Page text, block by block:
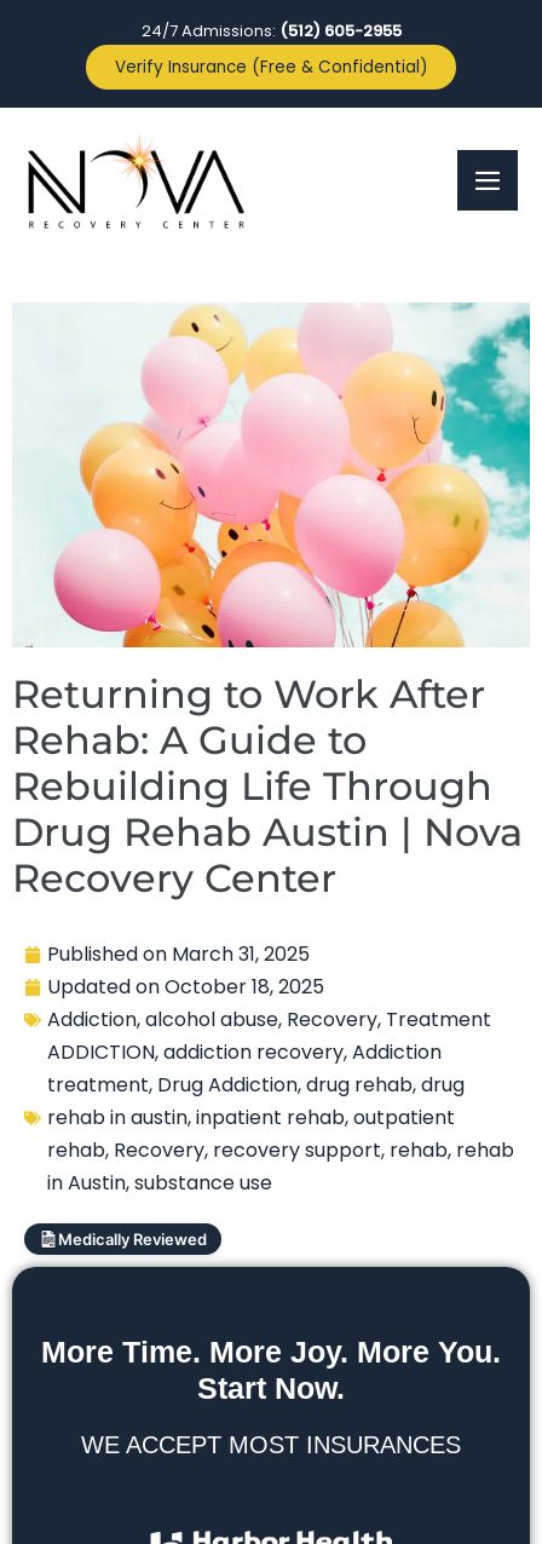
24/7 Admissions: (512) 605-2955
Verify Insurance (Free & Confidential)
Returning to Work After
Rehab: A Guide to
Rebuilding Life Through
Drug Rehab Austin | Nova
Recovery Center
Published on March 31, 2025
Updated onOctober 18, 2025
Addiction,alcohol abuse, Recovery, Treatment
ADDICTION,addiction recovery,Addiction
treatment, Drug Addiction,drug rehab,drug
rehab in austin,inpatient rehab,outpatient
rehab, Recovery, recovery support, rehab, rehab
in Austin,substance use
Medically Reviewed
More Time. More Joy. More You.
Start Now.
WE ACCEPT MOST INSURANCES